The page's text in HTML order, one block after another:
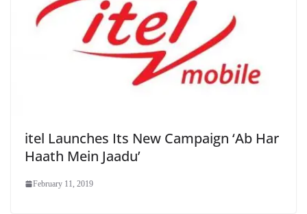
itel Launches Its New Campaign ‘Ab Har
Haath Mein Jaadu’
February 11, 2019